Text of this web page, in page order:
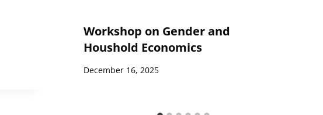
Workshop on Gender and
Houshold Economics
December 16, 2025